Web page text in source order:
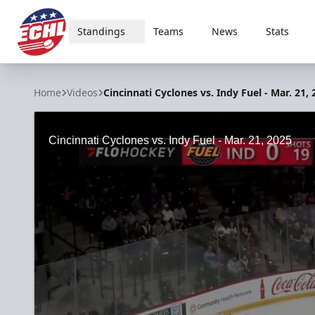
ECHL
Standings Teams News Stats
Home Videos Cincinnati Cyclones vs. Indy Fuel - Mar. 21,
Cincinnati Cyclones vs. Indy Fuel - Mar. 21, 2025